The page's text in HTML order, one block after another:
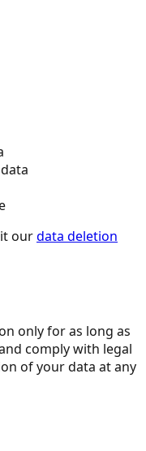
ourdata deletion
only for as long as
comply with legal
of your data at any